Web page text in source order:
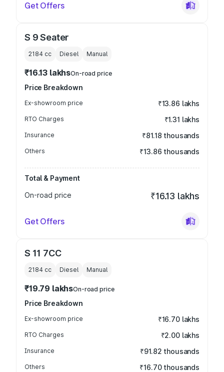
Get Offers
S 9 Seater
2184 cc Diesel Manual
₹16.13 lakhsOn-road price
Price Breakdown
Ex-showroom price ₹13.86 lakhs
RTO Charges ₹1.31 lakhs
Insurance ₹81.18 thousands
Others ₹13.86 thousands
Total & Payment
On-road price
₹16.13 lakhs
Get Offers
S 11 7CC
2184 cc Diesel Manual
₹19.79 lakhsOn-road price
Price Breakdown
Ex-showroom price ₹16.70 lakhs
RTO Charges ₹2.00 lakhs
Insurance ₹91.82 thousands
Others ₹16.70 thousands